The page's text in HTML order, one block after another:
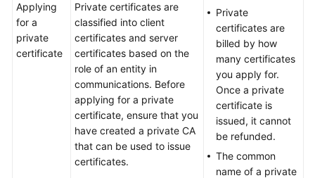
Certificate
Manager
(SCM)
User
Applying
for a
private
certificate
Private certificates are
classified into client
certificates and server
certificates based on the
role of an entity in
communications. Before
applying for a private
certificate, ensure that you
have created a private CA
that can be used to issue
certificates.
Private
certificates are
billed by how
many certificates
you apply for.
Once a private
certificate is
issued, it cannot
be refunded.
The common
name of a private